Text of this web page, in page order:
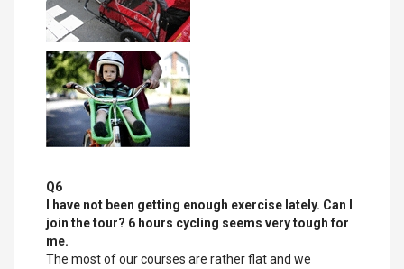
Q6
I have not been getting enough exercise lately. Can I
join the tour? 6 hours cycling seems very tough for
me.
The most of our courses are rather flat and we